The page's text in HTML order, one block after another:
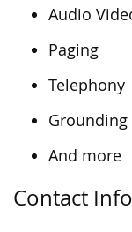
Audio
Paging
Telephony
Grounding
And more
Contact